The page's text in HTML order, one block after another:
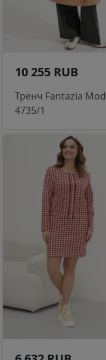
10 255 RUB
Тренч Fantazia Mod
4735/1